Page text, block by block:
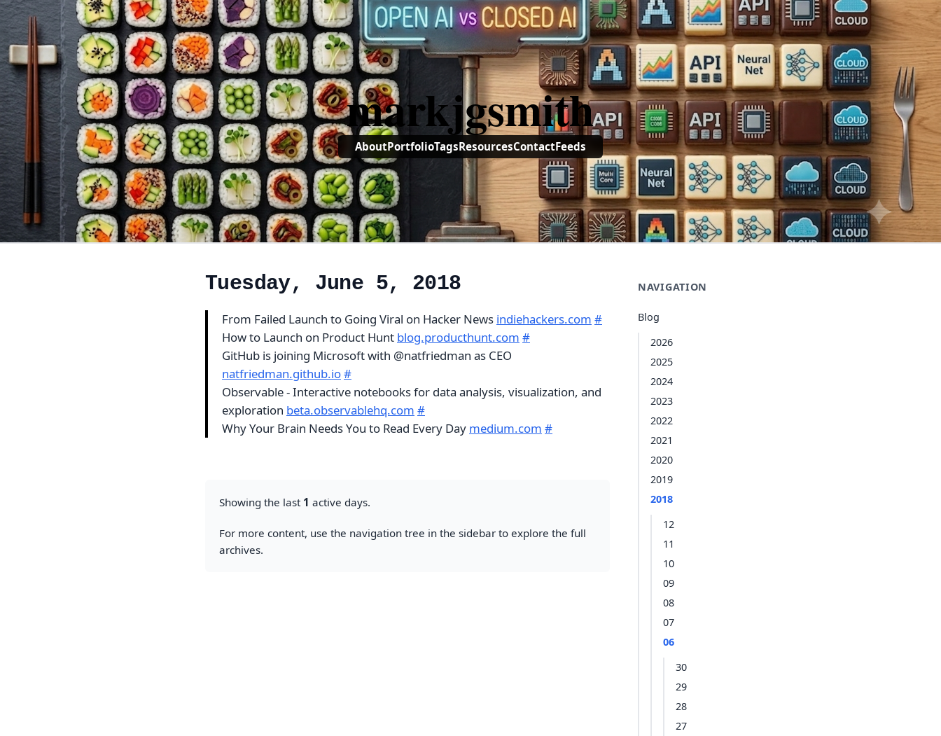
markjgsmith
AboutPortfolioTagsResourcesContactFeeds
NAVIGATION
Blog
2026
2025
2024
2023
2022
2021
2020
2019
2018
12
11
10
09
08
07
06
30
29
28
27
Tuesday, June 5, 2018
From Failed Launch to Going Viral on Hacker News indiehackers.com #
How to Launch on Product Hunt blog.producthunt.com #
GitHub is joining Microsoft with @natfriedman as CEO
natfriedman.github.io#
Observable - Interactive notebooks for data analysis, visualization, and
exploration beta.observablehq.com #
Why Your Brain Needs You to Read Every Day medium.com #
Showing the last 1 active days.
For more content, use the navigation tree in the sidebar to explore the full
archives.